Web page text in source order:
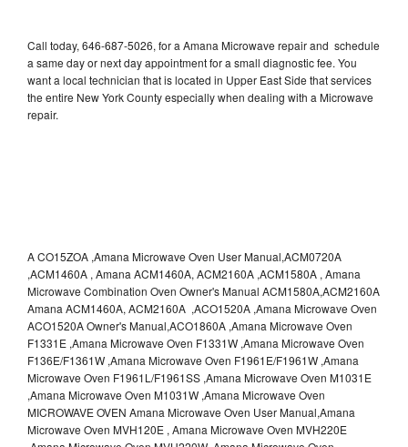
Call today, 646-687-5026, for a Amana Microwave repair and schedule
a same day or next day appointment for a small diagnostic fee. You
want a local technician that is located in Upper East Side that services
the entire New York County especially when dealing with a Microwave
repair.
A CO15ZOA ,Amana Microwave Oven User Manual,ACM0720A
,ACM1460A , Amana ACM1460A, ACM2160A ,ACM1580A , Amana
Microwave Combination Oven Owner's Manual ACM1580A,ACM2160A
Amana ACM1460A, ACM2160A ,ACO1520A ,Amana Microwave Oven
ACO1520A Owner's Manual,ACO1860A ,Amana Microwave Oven
F1331E ,Amana Microwave Oven F1331W ,Amana Microwave Oven
F136E/F1361W ,Amana Microwave Oven F1961E/F1961W ,Amana
Microwave Oven F1961L/F1961SS ,Amana Microwave Oven M1031E
,Amana Microwave Oven M1031W ,Amana Microwave Oven
MICROWAVE OVEN Amana Microwave Oven User Manual,Amana
Microwave Oven MVH120E , Amana Microwave Oven MVH220E